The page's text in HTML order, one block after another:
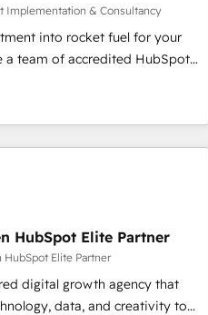
CRM platform into your digital
support in deploying your
We'll provide support tailored
Canadian agencies, and we
Based in Canada
Implementation & Consultancy
into rocket fuel for your
optimise what you've
actually use it, build your
an inbound marketing
Service) framework,
can support public sector
ones listed in our profile. Our
HubSpot Elite Partner
Elite Partner
digital growth agency that
data, and creativity to